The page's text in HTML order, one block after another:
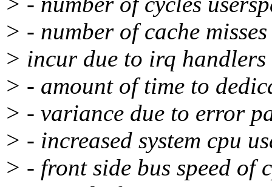
> - number of cache
> incur due to irq
> - amount of time to
> - variance due to error
> - increased system cpu
> - front side bus speed of